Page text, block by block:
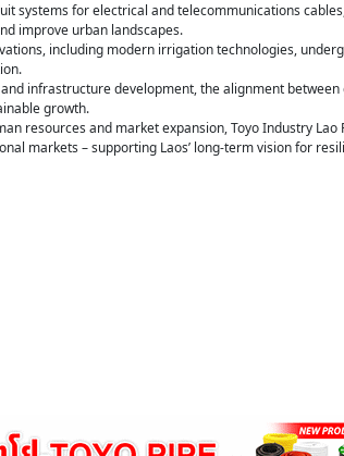
systems for electrical and telecommunications
improve urban landscapes.
including modern irrigation technologies,
infrastructure development, the alignment
growth.
resources and market expansion, Toyo Industry
markets – supporting Laos’ long-term vision for